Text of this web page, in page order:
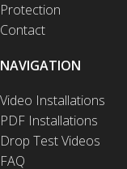
Protection
Contact
NAVIGATION
Video Installations
PDF Installations
Drop Test Videos
FAQ